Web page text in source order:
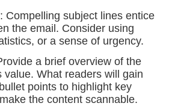
: Compelling subject lines entice
the email. Consider using
or a sense of urgency.
a brief overview of the
value. What readers will gain
points to highlight key
the content scannable.